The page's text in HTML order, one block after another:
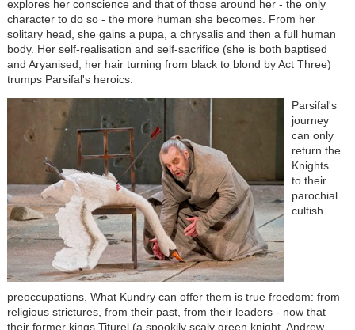
explores her conscience and that of those around her - the only
character to do so - the more human she becomes. From her
solitary head, she gains a pupa, a chrysalis and then a full human
body. Her self-realisation and self-sacrifice (she is both baptised
and Aryanised, her hair turning from black to blond by Act Three)
trumps Parsifal's heroics.
Parsifal's
journey
can only
return the
Knights
to their
parochial
cultish
preoccupations. What Kundry can offer them is true freedom: from
religious strictures, from their past, from their leaders - now that
their former kings Titurel (a spookily scaly green knight, Andrew